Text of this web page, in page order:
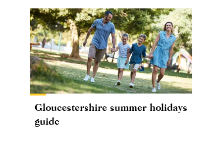
Gloucestershire summer holidays
guide